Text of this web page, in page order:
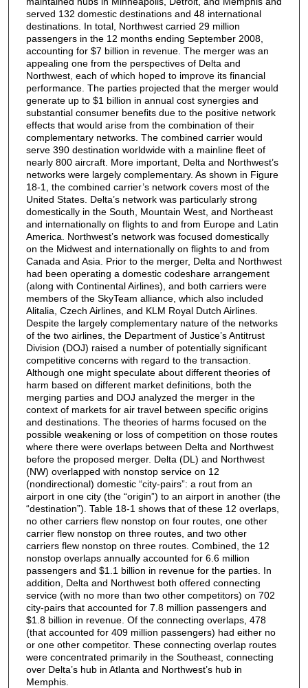
served 132 domestic destinations and 48 international
destinations. In total, Northwest carried 29 million
passengers in the 12 months ending September 2008,
accounting for $7 billion in revenue. The merger was an
appealing one from the perspectives of Delta and
Northwest, each of which hoped to improve its financial
performance. The parties projected that the merger would
generate up to $1 billion in annual cost synergies and
substantial consumer benefits due to the positive network
effects that would arise from the combination of their
complementary networks. The combined carrier would
serve 390 destination worldwide with a mainline fleet of
nearly 800 aircraft. More important, Delta and Northwest’s
networks were largely complementary. As shown in Figure
18-1, the combined carrier’s network covers most of the
United States. Delta’s network was particularly strong
domestically in the South, Mountain West, and Northeast
and internationally on flights to and from Europe and Latin
America. Northwest’s network was focused domestically
on the Midwest and internationally on flights to and from
Canada and Asia. Prior to the merger, Delta and Northwest
had been operating a domestic codeshare arrangement
(along with Continental Airlines), and both carriers were
members of the SkyTeam alliance, which also included
Alitalia, Czech Airlines, and KLM Royal Dutch Airlines.
Despite the largely complementary nature of the networks
of the two airlines, the Department of Justice’s Antitrust
Division (DOJ) raised a number of potentially significant
competitive concerns with regard to the transaction.
Although one might speculate about different theories of
harm based on different market definitions, both the
merging parties and DOJ analyzed the merger in the
context of markets for air travel between specific origins
and destinations. The theories of harms focused on the
possible weakening or loss of competition on those routes
where there were overlaps between Delta and Northwest
before the proposed merger. Delta (DL) and Northwest
(NW) overlapped with nonstop service on 12
(nondirectional) domestic “city-pairs”: a rout from an
airport in one city (the “origin”) to an airport in another (the
“destination”). Table 18-1 shows that of these 12 overlaps,
no other carriers flew nonstop on four routes, one other
carrier flew nonstop on three routes, and two other
carriers flew nonstop on three routes. Combined, the 12
nonstop overlaps annually accounted for 6.6 million
passengers and $1.1 billion in revenue for the parties. In
addition, Delta and Northwest both offered connecting
service (with no more than two other competitors) on 702
city-pairs that accounted for 7.8 million passengers and
$1.8 billion in revenue. Of the connecting overlaps, 478
(that accounted for 409 million passengers) had either no
or one other competitor. These connecting overlap routes
were concentrated primarily in the Southeast, connecting
over Delta’s hub in Atlanta and Northwest’s hub in
Memphis.